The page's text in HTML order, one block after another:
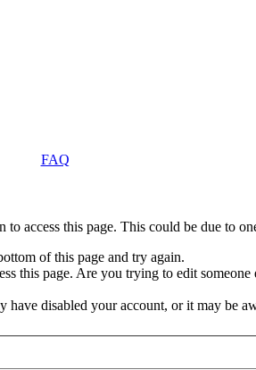
FAQ
access this page. This could be due to
of this page and try again.
this page. Are you trying to edit someone
have disabled your account, or it may be